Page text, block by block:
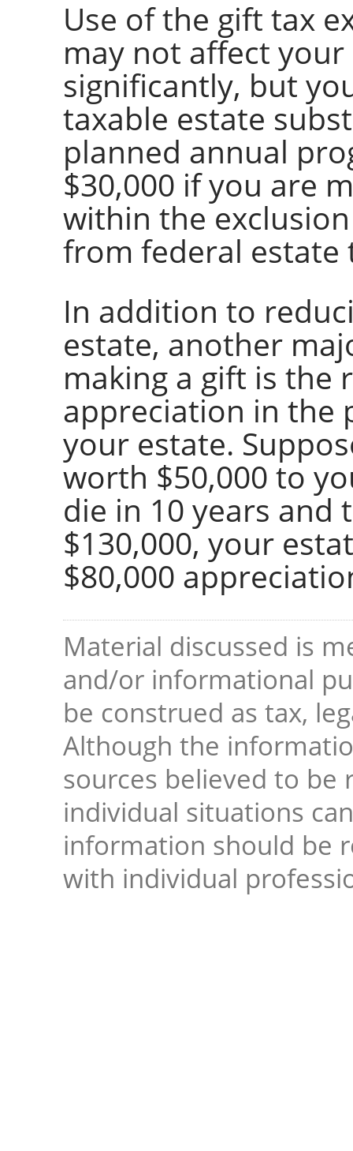
Use of the gift tax
may not affect
significantly, but
taxable estate
planned annual
$30,000 if you are
within the
from federal estate
In addition to
estate, another
making a gift is the
appreciation in the
your estate.
worth $50,000 to
die in 10 years and
$130,000, your
$80,000
Material discussed is
and/or informational
be construed as tax,
Although the
sources believed to be
individual situations
information should be
with individual